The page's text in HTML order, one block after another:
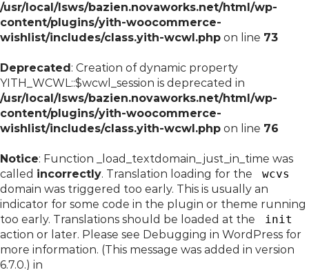
/usr/local/lsws/bazien.novaworks.net/html/wp-
content/plugins/yith-woocommerce-
wishlist/includes/class.yith-wcwl.php on line 73
Deprecated: Creation of dynamic property
YITH_WCWL::$wcwl_session is deprecated in
/usr/local/lsws/bazien.novaworks.net/html/wp-
content/plugins/yith-woocommerce-
wishlist/includes/class.yith-wcwl.php on line 76
Notice: Function _load_textdomain_just_in_time was
called incorrectly. Translation loading for the
wcvs
domain was triggered too early. This is usually an
indicator for some code in the plugin or theme running
too early. Translations should be loaded at the
init
action or later. Please see Debugging in WordPress for
more information. (This message was added in version
6.7.0.) in